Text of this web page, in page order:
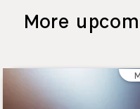
More